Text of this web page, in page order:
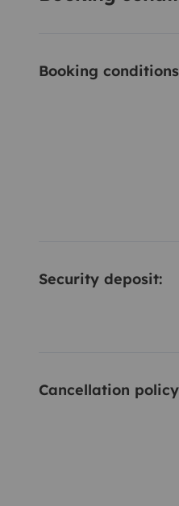
Booking conditions
Security deposit:
Cancellation policy